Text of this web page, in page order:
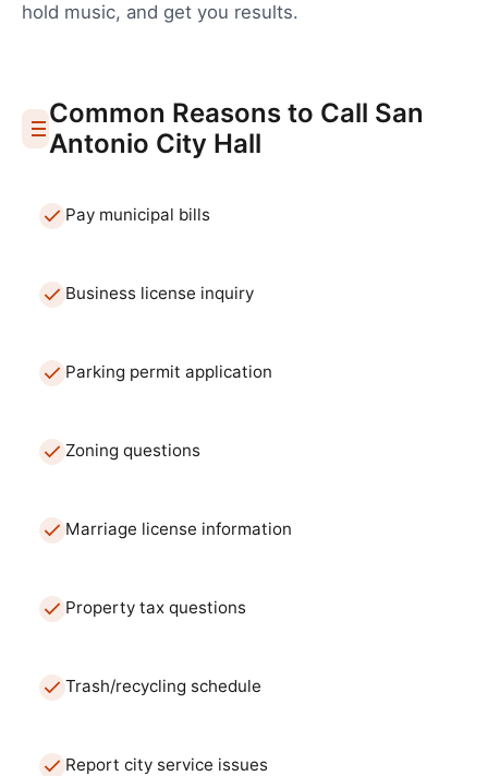
hold music, and get you results.
Common Reasons to Call San
Antonio City Hall
Pay municipal bills
Business license inquiry
Parking permit application
Zoning questions
Marriage license information
Property tax questions
Trash/recycling schedule
Report city service issues